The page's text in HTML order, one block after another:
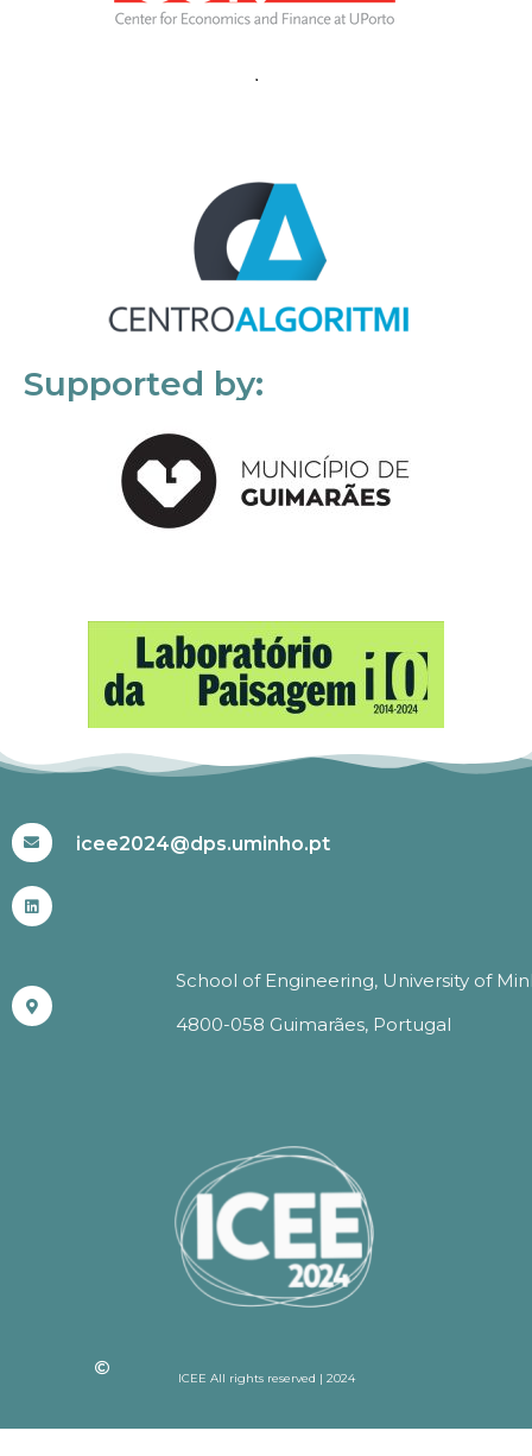
Supported by:
icee2024@dps.uminho.pt
School of Engineering, University of
4800-058 Guimarães, Portugal
ICEE All rights reserved | 2024